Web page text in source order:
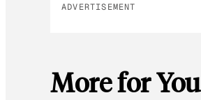
ADVERTISEMENT
More for You